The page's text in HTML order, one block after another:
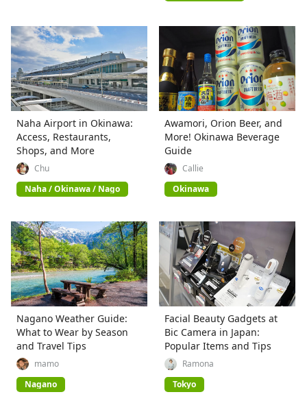
Naha Airport in Okinawa:
Access, Restaurants,
Shops, and More
Chu
Naha / Okinawa / Nago
Awamori, Orion Beer, and
More! Okinawa Beverage
Guide
Callie
Okinawa
Nagano Weather Guide:
What to Wear by Season
and Travel Tips
mamo
Nagano
Facial Beauty Gadgets at
Bic Camera in Japan:
Popular Items and Tips
Ramona
Tokyo